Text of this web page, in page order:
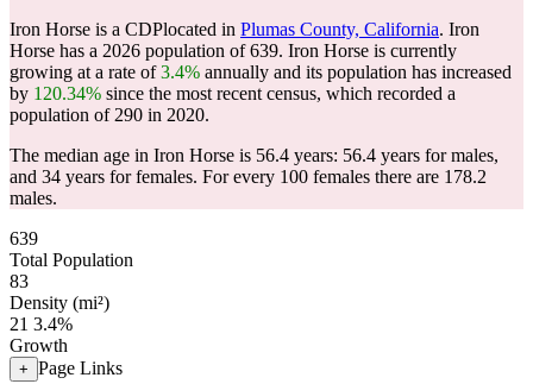
Iron Horse is a CDPlocated in Plumas County, California. Iron
Horse has a 2026 population of639. Iron Horse is currently
growing at a rate of3.4% annually and its population has increased
by 120.34% since the most recent census, which recorded a
population of 290 in 2020.
The median age in Iron Horse is 56.4 years: 56.4 years for males,
and 34 years for females. For every 100 females there are 178.2
males.
639
Total Population
83
Density (mi²)
21 3.4%
Growth
+ Page Links